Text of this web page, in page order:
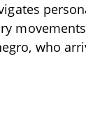
who